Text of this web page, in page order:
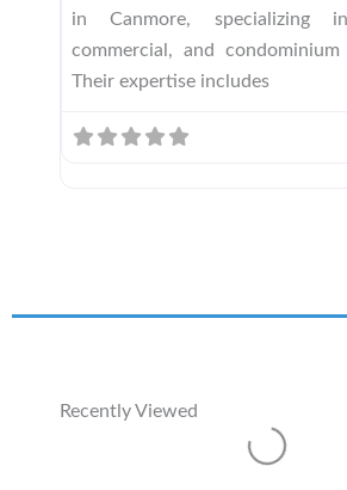
in Canmore, specializing
commercial, and condominium
Their expertise includes
Recently Viewed